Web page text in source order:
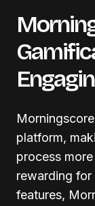
platform,
process
rewarding
features,